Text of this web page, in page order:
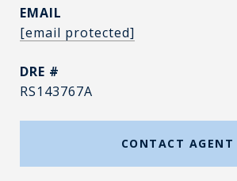
EMAIL
[email protected]
DRE #
RS143767A
CONTACT AGENT